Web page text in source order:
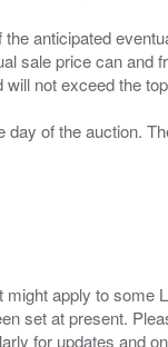
anticipated
sale price can and
not exceed the
of the auction.
apply to some
set at present.